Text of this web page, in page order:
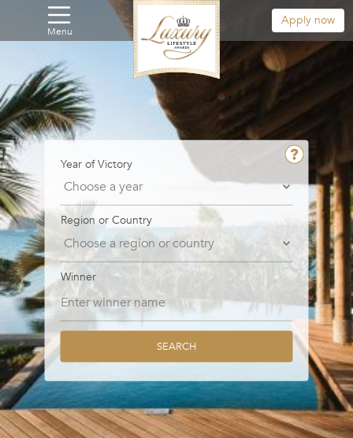
Menu
Apply now
Year of Victory
Region or Country
Winner
SEARCH